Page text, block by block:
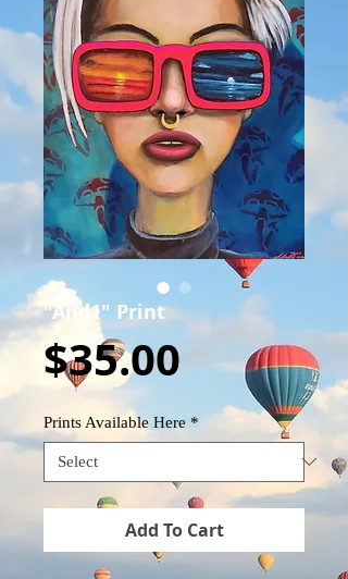
"And1" Print
$35.00 Price
Prints Available Here *
Add To Cart